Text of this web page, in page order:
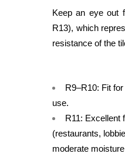
Keep an eye out
R13), which
resistance of the
R9–R10: Fit
use.
R11: Excellent
(restaurants,
moderate